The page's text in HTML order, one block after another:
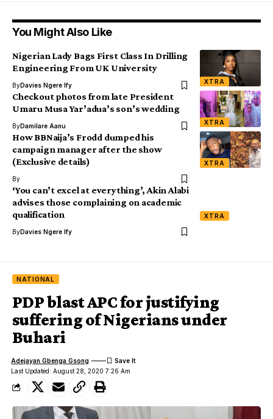
You Might Also Like
XTRA
Nigerian Lady Bags First Class In Drilling
Engineering From UK University
ByDavies Ngere Ify
XTRA
Checkout photos from late President
Umaru Musa Yar’adua’s son’s wedding
ByDamilare Aanu
XTRA
How BBNaija’s Frodd dumped his
campaign manager after the show
(Exclusive details)
By
XTRA
‘You can’t excel at everything’, Akin Alabi
advises those complaining on academic
qualification
ByDavies Ngere Ify
NATIONAL
PDP blast APC for justifying
suffering of Nigerians under
Buhari
Last Updated: August 28, 2020 7:26 Am
Adejayan Gbenga Gsong